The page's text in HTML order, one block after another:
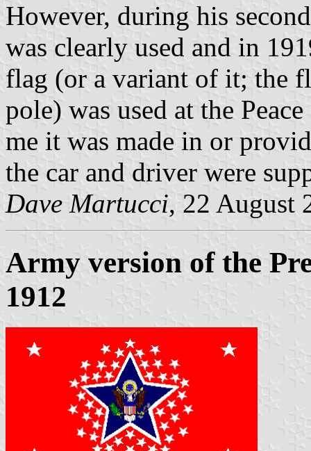
However, during his
was clearly used and in
flag (or a variant of it; the
pole) was used at the
me it was made in or
the car and driver were
Dave Martucci, 22 August
Army version of the
1912